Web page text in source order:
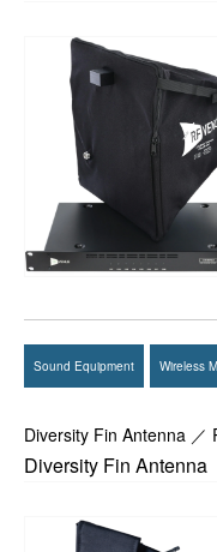
Sound Equipment Wireless
Diversity Fin Antenna ／
Diversity Fin Antenna